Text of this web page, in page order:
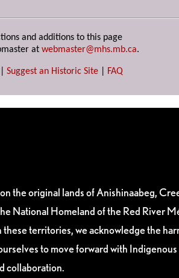
and additions to this page
at webmaster@mhs.mb.ca.
Suggest an Historic Site FAQ
the original lands of Anishinaabeg,
National Homeland of the Red River
territories, we acknowledge the
to move forward with Indigenous
collaboration.